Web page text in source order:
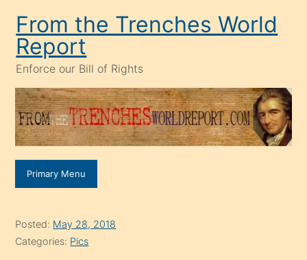
content
From the Trenches World
Report
Enforce our Bill of Rights
Primary Menu
Posted: May 28, 2018
Categories: Pics